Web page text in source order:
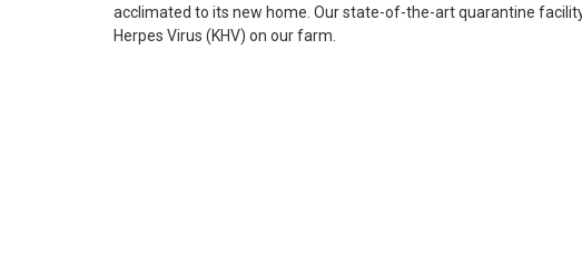
acclimated to its new home. Our state-of-the-art quarantine
Herpes Virus (KHV) on our farm.